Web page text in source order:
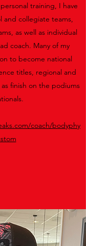
training, I have
and collegiate teams,
as well as individual
coach. Many of my
to become national
titles, regional and
finish on the podiums
coach/bodyphy